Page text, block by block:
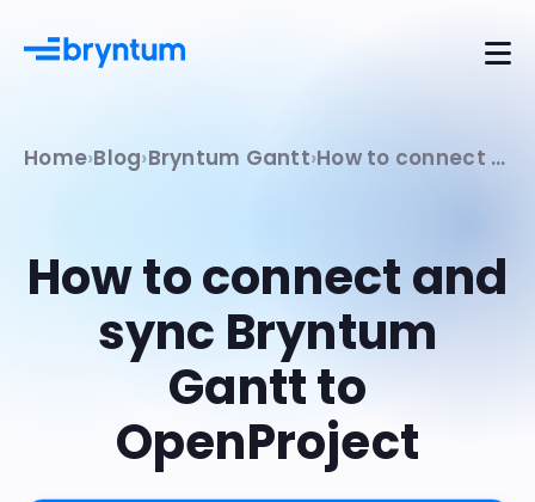
Home Blog Bryntum Gantt How to connect and sync Bryntum Gantt to OpenProject
How to connect and
sync Bryntum
Gantt to
OpenProject